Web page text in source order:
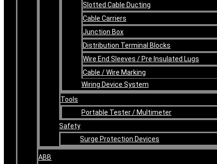
Slotted Cable Ducting
Cable Carriers
Junction Box
Distribution Terminal Blocks
Wire End Sleeves / Pre Insulated Lugs
Cable / Wire Marking
Wiring Device System
Tools
Portable Tester / Multimeter
Safety
Surge Protection Devices
ABB